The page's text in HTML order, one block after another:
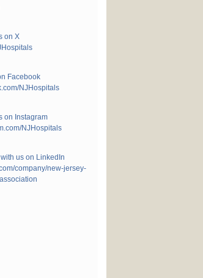
on X
Facebook
NJHospitals
on Instagram
NJHospitals
us on LinkedIn
company/new-jersey-